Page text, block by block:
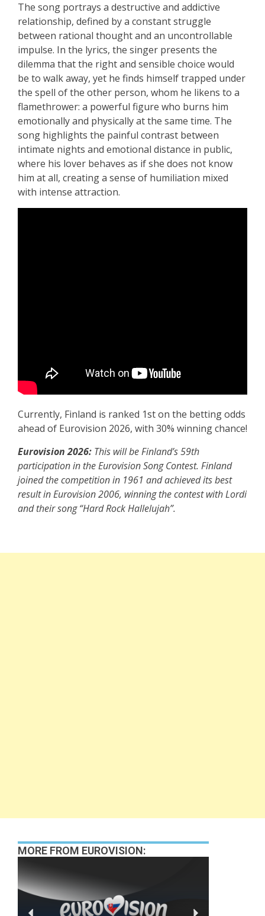
The song portrays a destructive and addictive
relationship, defined by a constant struggle
between rational thought and an uncontrollable
impulse. In the lyrics, the singer presents the
dilemma that the right and sensible choice would
be to walk away, yet he finds himself trapped under
the spell of the other person, whom he likens to a
flamethrower: a powerful figure who burns him
emotionally and physically at the same time. The
song highlights the painful contrast between
intimate nights and emotional distance in public,
where his lover behaves as if she does not know
him at all, creating a sense of humiliation mixed
with intense attraction.
Currently, Finland is ranked 1st on the betting odds
ahead of Eurovision 2026, with 30% winning chance!
Eurovision 2026: This will be Finland’s 59th
participation in the Eurovision Song Contest. Finland
joined the competition in 1961 and achieved its best
result in Eurovision 2006, winning the contest with Lordi
and their song “Hard Rock Hallelujah”.
MORE FROM EUROVISION: